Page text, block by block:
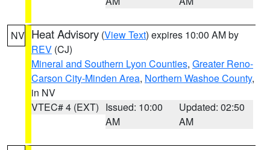
NV Heat Advisory (View Text) expires 10:00 AM by
REV (CJ)
Mineral and Southern Lyon Counties, Greater Reno-
Carson City-Minden Area, Northern Washoe County,
in NV
VTEC# 4 (EXT) Issued: 10:00
AM
Updated: 02:50
AM